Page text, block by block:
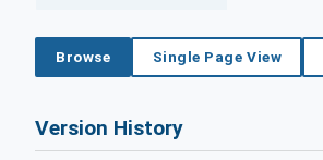
Browse Single Page View
Version History